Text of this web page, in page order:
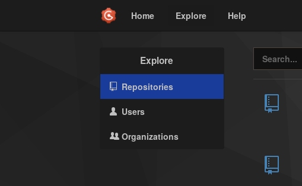
Home Explore Help
Explore
Repositories
Users
Organizations